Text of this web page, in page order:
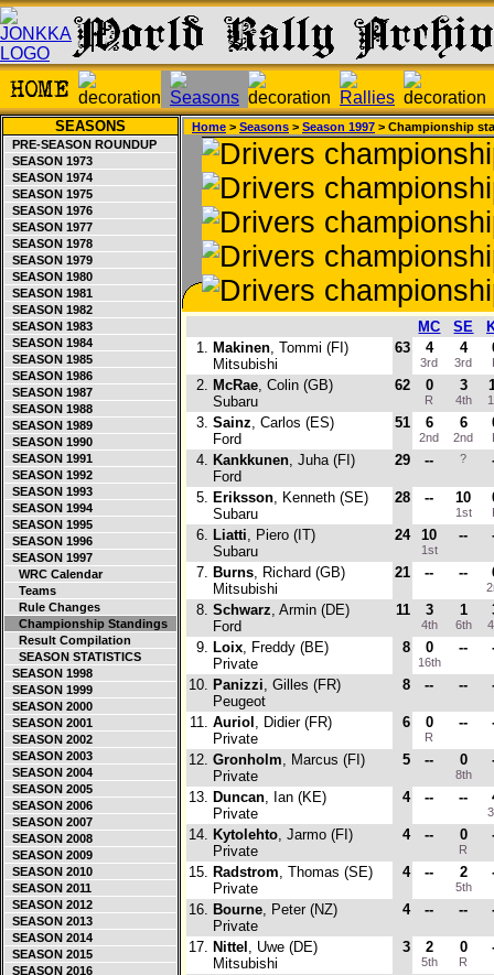
SEASONS
PRE-SEASON ROUNDUP
SEASON 1973
SEASON 1974
SEASON 1975
SEASON 1976
SEASON 1977
SEASON 1978
SEASON 1979
SEASON 1980
SEASON 1981
SEASON 1982
SEASON 1983
SEASON 1984
SEASON 1985
SEASON 1986
SEASON 1987
SEASON 1988
SEASON 1989
SEASON 1990
SEASON 1991
SEASON 1992
SEASON 1993
SEASON 1994
SEASON 1995
SEASON 1996
SEASON 1997
WRC Calendar
Teams
Rule Changes
Championship Standings
Result Compilation
SEASON STATISTICS
SEASON 1998
SEASON 1999
SEASON 2000
SEASON 2001
SEASON 2002
SEASON 2003
SEASON 2004
SEASON 2005
SEASON 2006
SEASON 2007
SEASON 2008
SEASON 2009
SEASON 2010
SEASON 2011
SEASON 2012
SEASON 2013
SEASON 2014
SEASON 2015
SEASON 2016
Home > Seasons > Season 1997 > Championship
MC SE
1. Makinen, Tommi (FI)
Mitsubishi
63 4
3rd
4
3rd
2. McRae, Colin (GB)
Subaru
62 0
R
3
4th
3. Sainz, Carlos (ES)
Ford
51 6
2nd
6
2nd
4. Kankkunen, Juha (FI)
Ford
29 -- ?
5. Eriksson, Kenneth (SE)
Subaru
28 -- 10
1st
6. Liatti, Piero (IT)
Subaru
24 10
1st
--
7. Burns, Richard (GB)
Mitsubishi
21 -- --
8. Schwarz, Armin (DE)
Ford
11 3
4th
1
6th
9. Loix, Freddy (BE)
Private
8 0
16th
--
10. Panizzi, Gilles (FR)
Peugeot
8 -- --
11. Auriol , Didier (FR)
Private
6 0
R
--
12. Gronholm, Marcus (FI)
Private
5 -- 0
8th
13. Duncan, Ian (KE)
Private
4 -- --
14. Kytolehto, Jarmo (FI)
Private
4 -- 0
R
15. Radstrom, Thomas (SE)
Private
4 -- 2
5th
16. Bourne, Peter (NZ)
Private
4 -- --
17. Nittel , Uwe (DE)
Mitsubishi
3 2
5th
0
R